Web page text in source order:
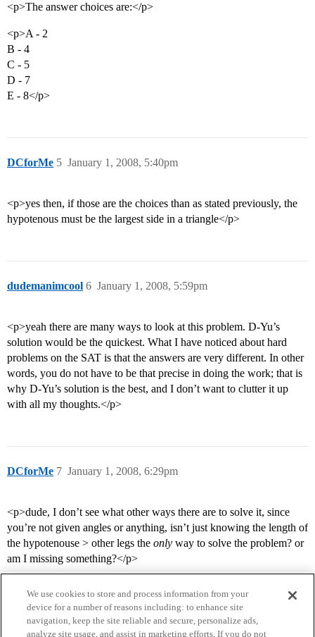
<p>The answer choices are:</p>
<p>A - 2
B - 4
C - 5
D - 7
E - 8</p>
DCforMe January 1, 2008, 5:40pm
5
<p>yes then, if those are the choices than as stated previously, the
hypotenous must be the largest side in a triangle</p>
dudemanimcool January 1, 2008, 5:59pm
6
<p>yeah there are many ways to look at this problem. D-Yu’s
solution would be the quickest. What I have noticed about hard
problems on the SAT is that the answers are very different. In other
words, you do not have to be that precise in doing the work; that is
why D-Yu’s solution is the best, and I don’t want to clutter it up
with all my thoughts.</p>
DCforMe January 1, 2008, 6:29pm
7
<p>dude, I don’t see what other ways there are to solve it, since
you’re not given angles or anything, isn’t just knowing the length of
the hypotenouse > other legs the only way to solve the problem? or
am I missing something?</p>
We use cookies to store and process information from your
device for a number of reasons including: to enhance site
navigation, keep the site reliable and secure, personalize ads,
analyze site usage, and assist in marketing efforts. If you do not